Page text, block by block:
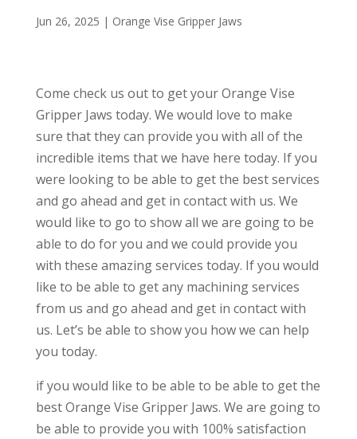
Jun 26, 2025 | Orange Vise Gripper Jaws
Come check us out to get your Orange Vise
Gripper Jaws today. We would love to make
sure that they can provide you with all of the
incredible items that we have here today. If you
were looking to be able to get the best services
and go ahead and get in contact with us. We
would like to go to show all we are going to be
able to do for you and we could provide you
with these amazing services today. If you would
like to be able to get any machining services
from us and go ahead and get in contact with
us. Let’s be able to show you how we can help
you today.
if you would like to be able to be able to get the
best Orange Vise Gripper Jaws. We are going to
be able to provide you with 100% satisfaction